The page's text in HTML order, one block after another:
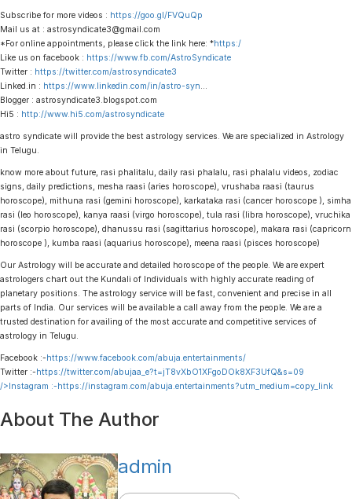
Subscribe for more videos : https://goo.gl/FVQuQp
Mail us at : astrosyndicate3@gmail.com
*For online appointments, please click the link here: *https:/
Like us on facebook : https://www.fb.com/AstroSyndicate
Twitter : https://twitter.com/astrosyndicate3
Linked.in : https://www.linkedin.com/in/astro-syn…
Blogger : astrosyndicate3.blogspot.com
Hi5 : http://www.hi5.com/astrosyndicate
astro syndicate will provide the best astrology services. We are specialized in Astrology
in Telugu.
know more about future, rasi phalitalu, daily rasi phalalu, rasi phalalu videos, zodiac
signs, daily predictions, mesha raasi (aries horoscope), vrushaba raasi (taurus
horoscope), mithuna rasi (gemini horoscope), karkataka rasi (cancer horoscope ), simha
rasi (leo horoscope), kanya raasi (virgo horoscope), tula rasi (libra horoscope), vruchika
rasi (scorpio horoscope), dhanussu rasi (sagittarius horoscope), makara rasi (capricorn
horoscope ), kumba raasi (aquarius horoscope), meena raasi (pisces horoscope)
Our Astrology will be accurate and detailed horoscope of the people. We are expert
astrologers chart out the Kundali of Individuals with highly accurate reading of
planetary positions. The astrology service will be fast, convenient and precise in all
parts of India. Our services will be available a call away from the people. We are a
trusted destination for availing of the most accurate and competitive services of
astrology in Telugu.
Facebook :-https://www.facebook.com/abuja.entertainments/
Twitter :-https://twitter.com/abujaa_e?t=jT8vXbO1XFgoDOk8XF3UfQ&s=09
/>Instagram :-https://instagram.com/abuja.entertainments?utm_medium=copy_link
About The Author
admin